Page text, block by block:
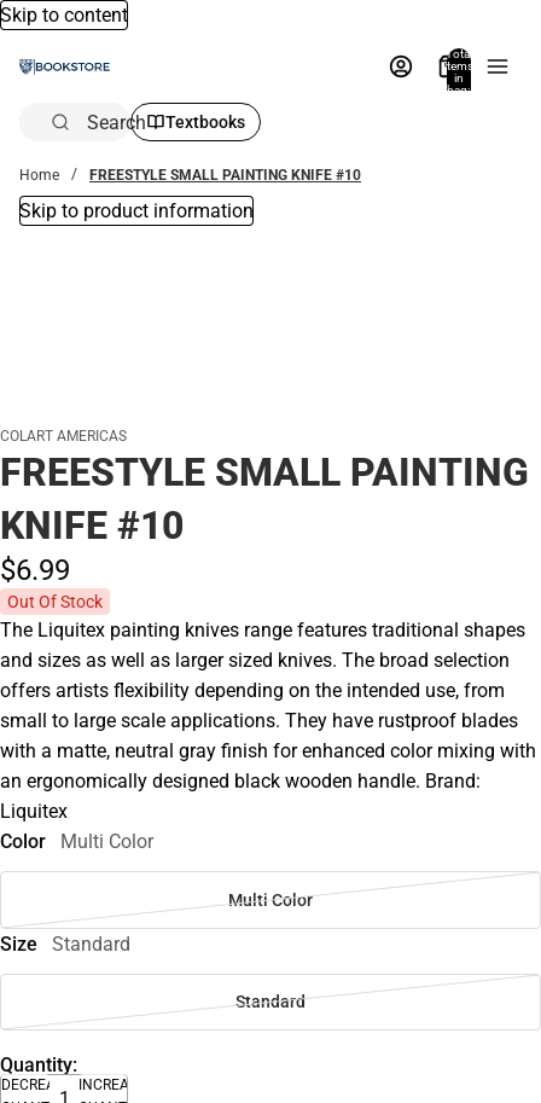
Skip to content
Total
items
in
bag:
Search Textbooks
Home FREESTYLE SMALL PAINTING KNIFE #10
Skip to product information
COLART AMERICAS
FREESTYLE SMALL PAINTING
KNIFE #10
$6.99
Out Of Stock
The Liquitex painting knives range features traditional shapes
and sizes as well as larger sized knives. The broad selection
offers artists flexibility depending on the intended use, from
small to large scale applications. They have rustproof blades
with a matte, neutral gray finish for enhanced color mixing with
an ergonomically designed black wooden handle. Brand:
Liquitex
Color
Multi Color
Multi Color
Size Standard
Standard
Quantity:
DECREASE
INCREASE